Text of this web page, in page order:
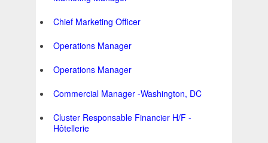
Chief Marketing Officer
Operations Manager
Operations Manager
Commercial Manager -Washington, DC
Cluster Responsable Financier H/F -
Hôtellerie